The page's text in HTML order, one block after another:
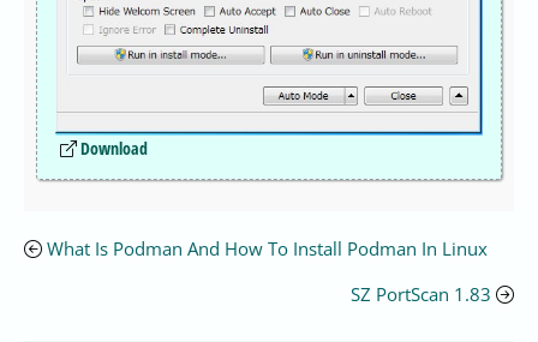
Download
What Is Podman And How To Install Podman In Linux
SZ PortScan 1.83